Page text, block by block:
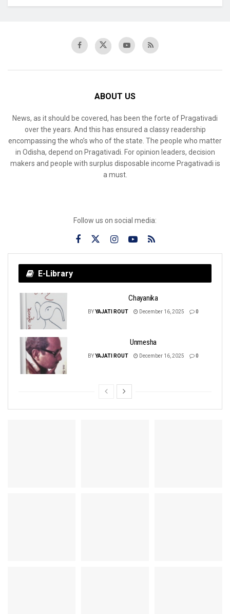
ABOUT US
News, as it should be covered, has been the forte of Pragativadi
over the years. And this has ensured a classy readership
encompassing the who’s who of the state. The people who matter
in Odisha, depend on Pragativadi. For opinion leaders, decision
makers and people with surplus disposable income Pragativadi is
a must.
Follow us on social media:
E-Library
Chayanika
BYYAJATI ROUT December 16, 2025 0
Unmesha
BYYAJATI ROUT December 16, 2025 0